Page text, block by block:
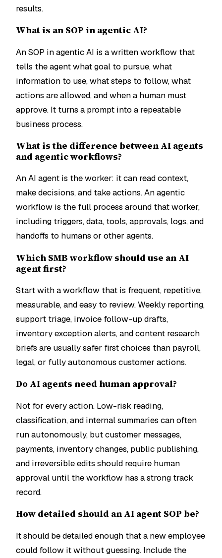
results.
What is an SOP in agentic AI?
An SOP in agentic AI is a written workflow that
tells the agent what goal to pursue, what
information to use, what steps to follow, what
actions are allowed, and when a human must
approve. It turns a prompt into a repeatable
business process.
What is the difference between AI agents
and agentic workflows?
An AI agent is the worker: it can read context,
make decisions, and take actions. An agentic
workflow is the full process around that worker,
including triggers, data, tools, approvals, logs, and
handoffs to humans or other agents.
Which SMB workflow should use an AI
agent first?
Start with a workflow that is frequent, repetitive,
measurable, and easy to review. Weekly reporting,
support triage, invoice follow-up drafts,
inventory exception alerts, and content research
briefs are usually safer first choices than payroll,
legal, or fully autonomous customer actions.
Do AI agents need human approval?
Not for every action. Low-risk reading,
classification, and internal summaries can often
run autonomously, but customer messages,
payments, inventory changes, public publishing,
and irreversible edits should require human
approval until the workflow has a strong track
record.
How detailed should an AI agent SOP be?
It should be detailed enough that a new employee
could follow it without guessing. Include the